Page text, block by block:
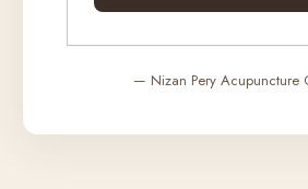
— Nizan Pery Acupuncture